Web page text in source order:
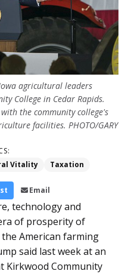
agricultural leaders
College in Cedar Rapids.
the community college's
facilities. PHOTO/GARY
Vitality Taxation
Email
technology and
of prosperity of
American farming
said last week at an
Kirkwood Community